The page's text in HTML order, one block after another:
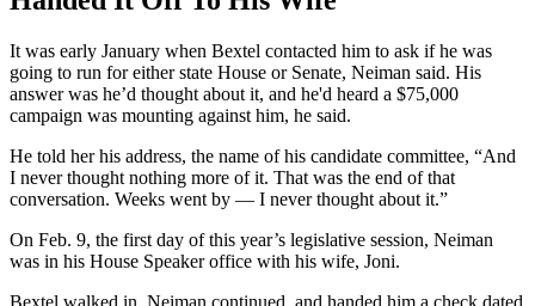
It was early January when Bextel contacted him to ask if he was
going to run for either state House or Senate, Neiman said. His
answer was he’d thought about it, and he'd heard a $75,000
campaign was mounting against him, he said.
He told her his address, the name of his candidate committee, “And
I never thought nothing more of it. That was the end of that
conversation. Weeks went by — I never thought about it.”
On Feb. 9, the first day of this year’s legislative session, Neiman
was in his House Speaker office with his wife, Joni.
Bextel walked in, Neiman continued, and handed him a check dated